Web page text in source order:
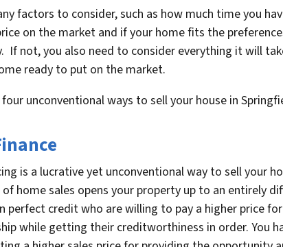
factors to consider, such as how much time you
on the market and if your home fits the
If not, you also need to consider everything it will
ready to put on the market.
four unconventional ways to sell your house in
is a lucrative yet unconventional way to sell your
home sales opens your property up to an entirely
perfect credit who are willing to pay a higher price
while getting their creditworthiness in order. You